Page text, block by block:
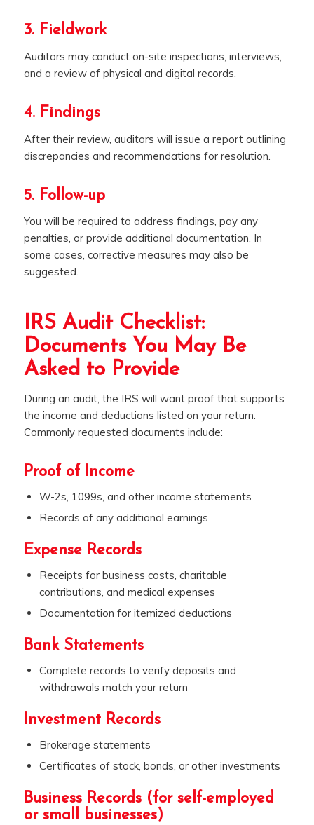
3. Fieldwork
Auditors may conduct on-site inspections, interviews,
and a review of physical and digital records.
4. Findings
After their review, auditors will issue a report outlining
discrepancies and recommendations for resolution.
5. Follow-up
You will be required to address findings, pay any
penalties, or provide additional documentation. In
some cases, corrective measures may also be
suggested.
IRS Audit Checklist:
Documents You May Be
Asked to Provide
During an audit, the IRS will want proof that supports
the income and deductions listed on your return.
Commonly requested documents include:
Proof of Income
W-2s, 1099s, and other income statements
Records of any additional earnings
Expense Records
Receipts for business costs, charitable
contributions, and medical expenses
Documentation for itemized deductions
Bank Statements
Complete records to verify deposits and
withdrawals match your return
Investment Records
Brokerage statements
Certificates of stock, bonds, or other investments
Business Records (for self-employed
or small businesses)